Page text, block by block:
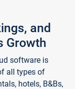
and
Growth
software is
all types of
hotels, B&Bs,